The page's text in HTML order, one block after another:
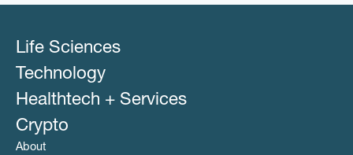
Life Sciences
Technology
Healthtech + Services
Crypto
About